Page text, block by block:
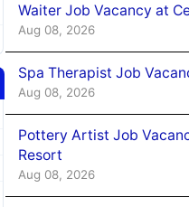
Waiter Job Vacancy at
Aug 08, 2026
Spa Therapist Job
Aug 08, 2026
Pottery Artist Job
Resort
Aug 08, 2026